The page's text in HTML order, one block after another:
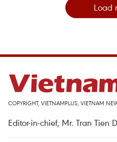
Load
COPYRIGHT, VIETNAMPLUS, VIETNAM
Editor-in-chief, Mr. Tran Tien